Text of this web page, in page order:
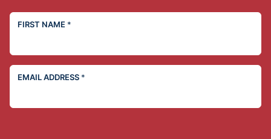
FIRST NAME *
EMAIL ADDRESS *